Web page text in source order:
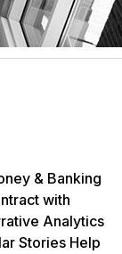
& Banking
with
Analytics
Stories Help